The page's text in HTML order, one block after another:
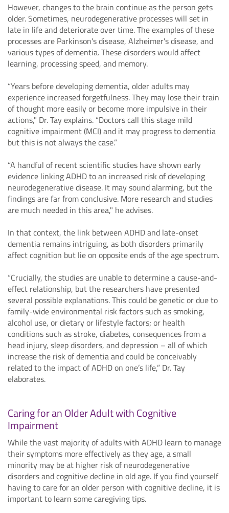
However, changes to the brain continue as the person gets
older. Sometimes, neurodegenerative processes will set in
late in life and deteriorate over time. The examples of these
processes are Parkinson's disease, Alzheimer's disease, and
various types of dementia. These disorders would affect
learning, processing speed, and memory.
“Years before developing dementia, older adults may
experience increased forgetfulness. They may lose their train
of thought more easily or become more impulsive in their
actions," Dr. Tay explains. “Doctors call this stage mild
cognitive impairment (MCI) and it may progress to dementia
but this is not always the case.”
“A handful of recent scientific studies have shown early
evidence linking ADHD to an increased risk of developing
neurodegenerative disease. It may sound alarming, but the
findings are far from conclusive. More research and studies
are much needed in this area," he advises.
In that context, the link between ADHD and late-onset
dementia remains intriguing, as both disorders primarily
affect cognition but lie on opposite ends of the age spectrum.
“Crucially, the studies are unable to determine a cause-and-
effect relationship, but the researchers have presented
several possible explanations. This could be genetic or due to
family-wide environmental risk factors such as smoking,
alcohol use, or dietary or lifestyle factors; or health
conditions such as stroke, diabetes, consequences from a
head injury, sleep disorders, and depression – all of which
increase the risk of dementia and could be conceivably
related to the impact of ADHD on one’s life,” Dr. Tay
elaborates.
Caring for an Older Adult with Cognitive
Impairment
While the vast majority of adults with ADHD learn to manage
their symptoms more effectively as they age, a small
minority may be at higher risk of neurodegenerative
disorders and cognitive decline in old age. If you find yourself
having to care for an older person with cognitive decline, it is
important to learn some caregiving tips.